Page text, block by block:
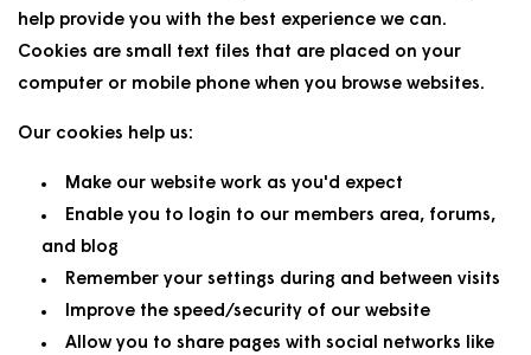
help provide you with the best experience we can.
Cookies are small text files that are placed on your
computer or mobile phone when you browse websites.
Our cookies help us:
Make our website work as you'd expect
Enable you to login to our members area, forums,
and blog
Remember your settings during and between visits
Improve the speed/security of our website
Allow you to share pages with social networks like